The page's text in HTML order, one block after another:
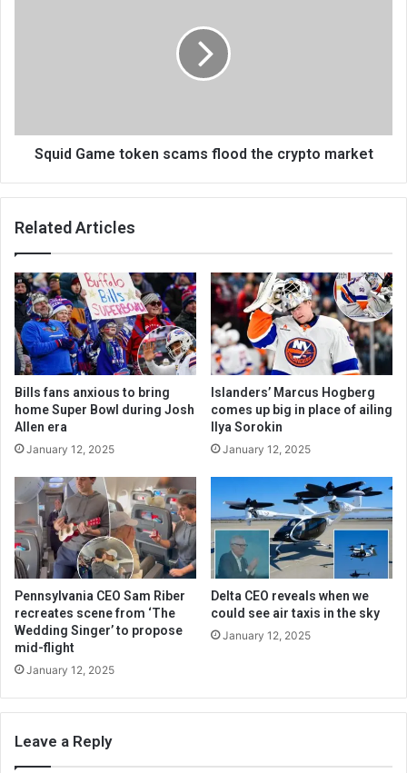
Squid Game token scams flood the crypto market
Related Articles
Bills fans anxious to bring
home Super Bowl during Josh
Allen era
January 12, 2025
Islanders’ Marcus Hogberg
comes up big in place of ailing
Ilya Sorokin
January 12, 2025
Pennsylvania CEO Sam Riber
recreates scene from ‘The
Wedding Singer’ to propose
mid-flight
January 12, 2025
Delta CEO reveals when we
could see air taxis in the sky
January 12, 2025
Leave a Reply